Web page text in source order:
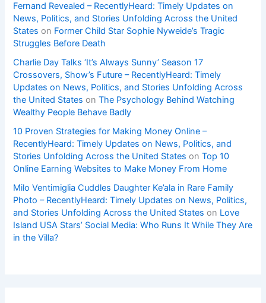
Fernand Revealed – RecentlyHeard: Timely Updates on
News, Politics, and Stories Unfolding Across the United
States on Former Child Star Sophie Nyweide’s Tragic
Struggles Before Death
Charlie Day Talks ‘It’s Always Sunny’ Season 17
Crossovers, Show’s Future – RecentlyHeard: Timely
Updates on News, Politics, and Stories Unfolding Across
the United States onThe Psychology Behind Watching
Wealthy People Behave Badly
10 Proven Strategies for Making Money Online –
RecentlyHeard: Timely Updates on News, Politics, and
Stories Unfolding Across the United States onTop 10
Online Earning Websites to Make Money From Home
Milo Ventimiglia Cuddles Daughter Ke’ala in Rare Family
Photo – RecentlyHeard: Timely Updates on News, Politics,
and Stories Unfolding Across the United States on Love
Island USA Stars’ Social Media: Who Runs It While They Are
in the Villa?